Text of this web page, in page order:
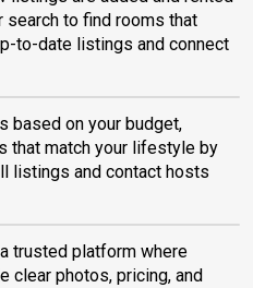
search to find rooms that
to-date listings and connect
based on your budget,
that match your lifestyle by
listings and contact hosts
trusted platform where
clear photos, pricing, and